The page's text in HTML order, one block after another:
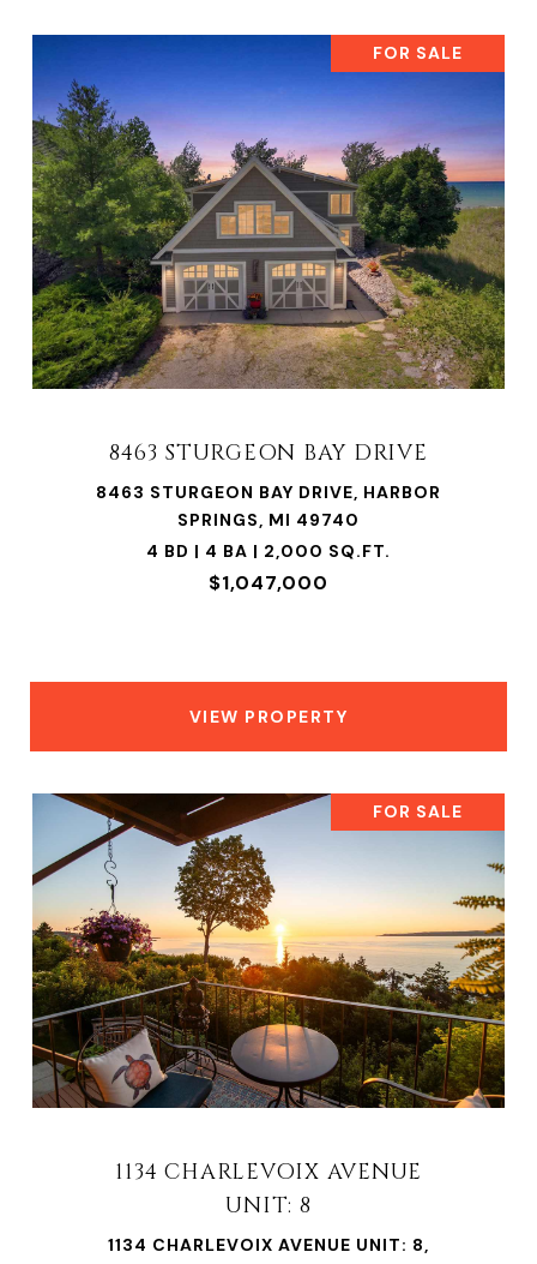
FOR SALE
8463 STURGEON BAY DRIVE
8463 STURGEON BAY DRIVE, HARBOR
SPRINGS, MI 49740
4 BD | 4 BA | 2,000 SQ.FT.
$1,047,000
VIEW PROPERTY
FOR SALE
1134 CHARLEVOIX AVENUE
UNIT: 8
1134 CHARLEVOIX AVENUE UNIT: 8,